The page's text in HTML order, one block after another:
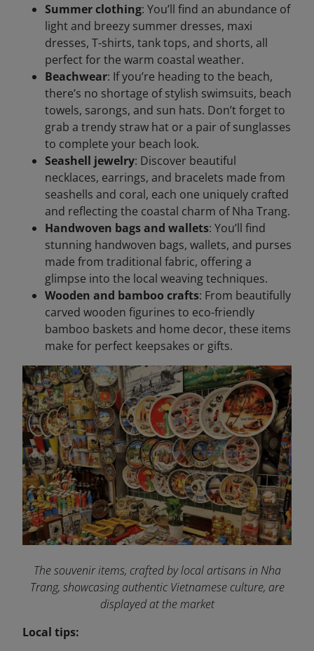
Summer clothing: You’ll find an abundance of
light and breezy summer dresses, maxi
dresses, T-shirts, tank tops, and shorts, all
perfect for the warm coastal weather.
Beachwear: If you’re heading to the beach,
there’s no shortage of stylish swimsuits, beach
towels, sarongs, and sun hats. Don’t forget to
grab a trendy straw hat or a pair of sunglasses
to complete your beach look.
Seashell jewelry: Discover beautiful
necklaces, earrings, and bracelets made from
seashells and coral, each one uniquely crafted
and reflecting the coastal charm of Nha Trang.
Handwoven bags and wallets: You’ll find
stunning handwoven bags, wallets, and purses
made from traditional fabric, offering a
glimpse into the local weaving techniques.
Wooden and bamboo crafts: From beautifully
carved wooden figurines to eco-friendly
bamboo baskets and home decor, these items
make for perfect keepsakes or gifts.
The souvenir items, crafted by local artisans in Nha
Trang, showcasing authentic Vietnamese culture, are
displayed at the market
Local tips: